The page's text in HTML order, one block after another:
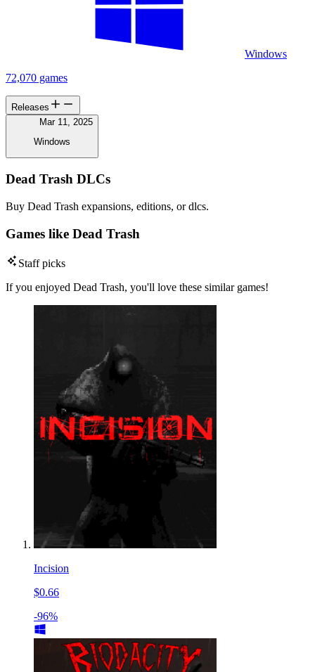
Windows
72,070 games
Releases
Mar 11, 2025
Windows
Dead Trash DLCs
Buy Dead Trash expansions, editions, or dlcs.
Games like Dead Trash
Staff picks
If you enjoyed Dead Trash, you'll love these similar games!
Incision
$0.66
-96%